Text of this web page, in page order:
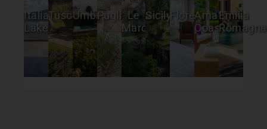
Italian
Lakes
TuscanyUmbriaPugliaLe
Marche
SicilyFlorence
Amalfi
Coast
Emilia
Romagna